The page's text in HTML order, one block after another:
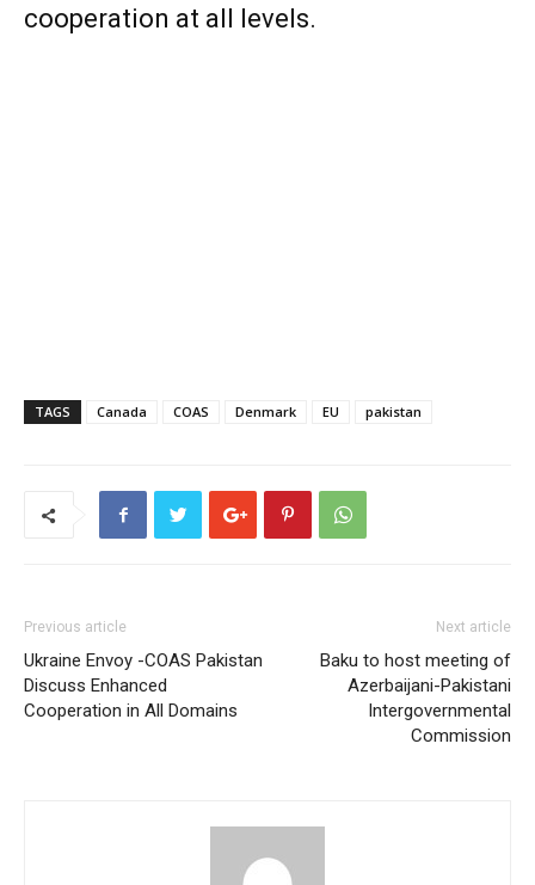
cooperation at all levels.
TAGS Canada COAS Denmark EU pakistan
Previous article
Ukraine Envoy -COAS Pakistan
Discuss Enhanced
Cooperation in All Domains
Next article
Baku to host meeting of
Azerbaijani-Pakistani
Intergovernmental
Commission